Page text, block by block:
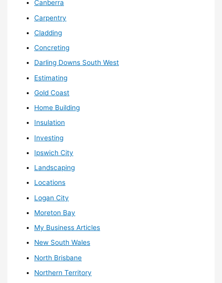
Canberra
Carpentry
Cladding
Concreting
Darling Downs South West
Estimating
Gold Coast
Home Building
Insulation
Investing
Ipswich City
Landscaping
Locations
Logan City
Moreton Bay
My Business Articles
New South Wales
North Brisbane
Northern Territory